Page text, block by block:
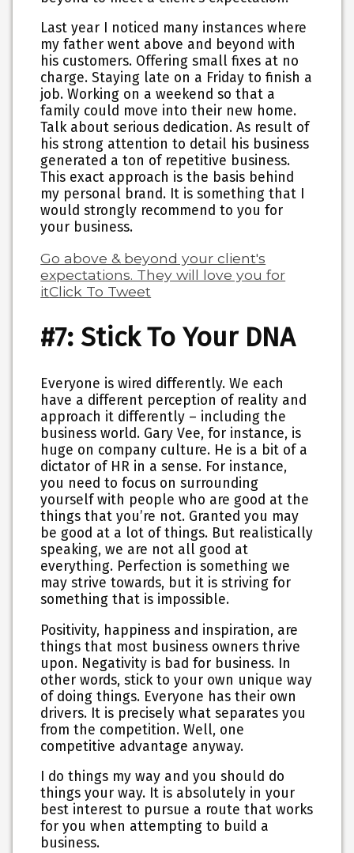
Last year I noticed many instances where
my father went above and beyond with
his customers. Offering small fixes at no
charge. Staying late on a Friday to finish a
job. Working on a weekend so that a
family could move into their new home.
Talk about serious dedication. As result of
his strong attention to detail his business
generated a ton of repetitive business.
This exact approach is the basis behind
my personal brand. It is something that I
would strongly recommend to you for
your business.
Go above & beyond your client's
expectations. They will love you for
itClick To Tweet
#7: Stick To Your DNA
Everyone is wired differently. We each
have a different perception of reality and
approach it differently – including the
business world. Gary Vee, for instance, is
huge on company culture. He is a bit of a
dictator of HR in a sense. For instance,
you need to focus on surrounding
yourself with people who are good at the
things that you’re not. Granted you may
be good at a lot of things. But realistically
speaking, we are not all good at
everything. Perfection is something we
may strive towards, but it is striving for
something that is impossible.
Positivity, happiness and inspiration, are
things that most business owners thrive
upon. Negativity is bad for business. In
other words, stick to your own unique way
of doing things. Everyone has their own
drivers. It is precisely what separates you
from the competition. Well, one
competitive advantage anyway.
I do things my way and you should do
things your way. It is absolutely in your
best interest to pursue a route that works
for you when attempting to build a
business.